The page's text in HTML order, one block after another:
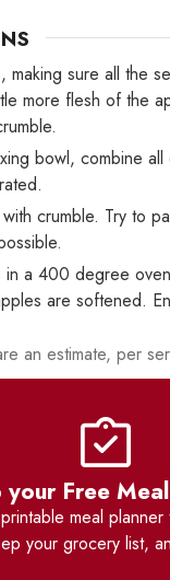
making sure all the
more flesh of the
bowl, combine
crumble. Try to
in a 400 degree
are softened.
an estimate, per
your Free
meal planner
your grocery list,